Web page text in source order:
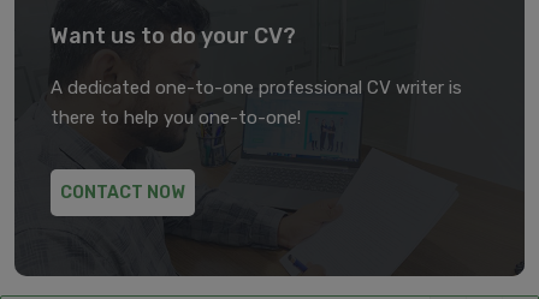
Want us to do your CV?
A dedicated one-to-one professional CV writer is
there to help you one-to-one!
CONTACT NOW